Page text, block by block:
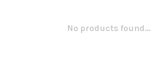
No products found...